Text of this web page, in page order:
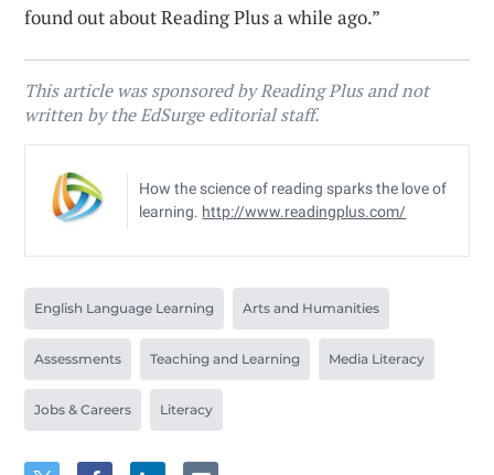
found out about Reading Plus a while ago.”
This article was sponsored by Reading Plus and not
written by the EdSurge editorial staff.
How the science of reading sparks the love of
learning. http://www.readingplus.com/
English Language Learning Arts and Humanities
Assessments Teaching and Learning Media Literacy
Jobs & Careers Literacy